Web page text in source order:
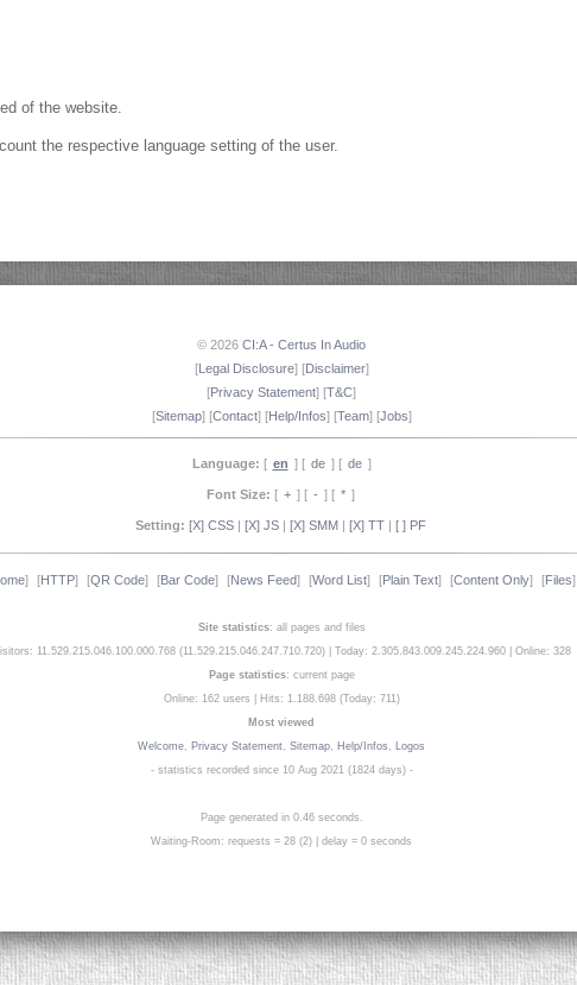
of the website.
the respective language setting of the user.
© 2026 CI:A - Certus In Audio
[Legal Disclosure] [Disclaimer]
[Privacy Statement] [T&C]
[Sitemap] [Contact] [Help/Infos] [Team] [Jobs]
Language: [ en ] [ de ] [ de ]
Font Size: [ + ] [ - ] [ * ]
Setting: [X] CSS | [X] JS | [X] SMM | [X] TT | [ ] PF
] [HTTP] [QR Code] [Bar Code] [News Feed] [Word List] [Plain Text] [Content Only] [Files]
Site statistics: all pages and files
11.529.215.046.100.000.768 (11.529.215.046.247.710.720)| Today: 2.305.843.009.245.224.960| Online: 328
Page statistics: current page
Online: 162 users
Hits: 1.188.698 (Today: 711)
Most viewed
Welcome, Privacy Statement, Sitemap, Help/Infos , Logos
- statistics recorded since 10 Aug 2021 (1824 days) -
Page generated in 0.46 seconds.
Waiting-Room: requests = 28 (2) | delay = 0 seconds